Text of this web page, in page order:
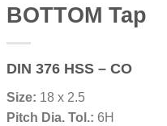
BOTTOM Tap
DIN 376 HSS – CO
Size: 18 x 2.5
Pitch Dia. Tol.: 6H